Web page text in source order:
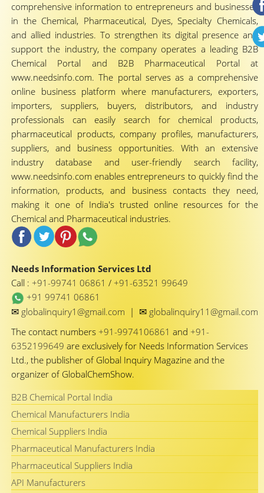
comprehensive information to entrepreneurs and businesses
in the Chemical, Pharmaceutical, Dyes, Specialty Chemicals,
and allied industries. To strengthen its digital presence and
support the industry, the company operates a leading B2B
Chemical Portal and B2B Pharmaceutical Portal at
www.needsinfo.com. The portal serves as a comprehensive
online business platform where manufacturers, exporters,
importers, suppliers, buyers, distributors, and industry
professionals can easily search for chemical products,
pharmaceutical products, company profiles, manufacturers,
suppliers, and business opportunities. With an extensive
industry database and user-friendly search facility,
www.needsinfo.com enables entrepreneurs to quickly find the
information, products, and business contacts they need,
making it one of India's trusted online resources for the
Chemical and Pharmaceutical industries.
Needs Information Services Ltd
Call : +91-99741 06861 / +91-63521 99649
+91 99741 06861
✉ globalinquiry1@gmail.com | ✉ globalinquiry11@gmail.com
The contact numbers +91-9974106861 and +91-
6352199649 are exclusively for Needs Information Services
Ltd., the publisher of Global Inquiry Magazine and the
organizer of GlobalChemShow.
B2B Chemical Portal India
Chemical Manufacturers India
Chemical Suppliers India
Pharmaceutical Manufacturers India
Pharmaceutical Suppliers India
API Manufacturers